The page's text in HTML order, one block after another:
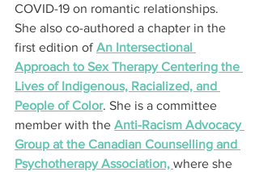
COVID-19 on romantic relationships.
She also co-authored a chapter in the
first edition of An Intersectional
Approach to Sex Therapy Centering the
Lives of Indigenous, Racialized, and
People of Color. She is a committee
member with the Anti-Racism Advocacy
Group at the Canadian Counselling and
Psychotherapy Association, where she